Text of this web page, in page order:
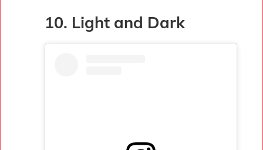
10. Light and Dark